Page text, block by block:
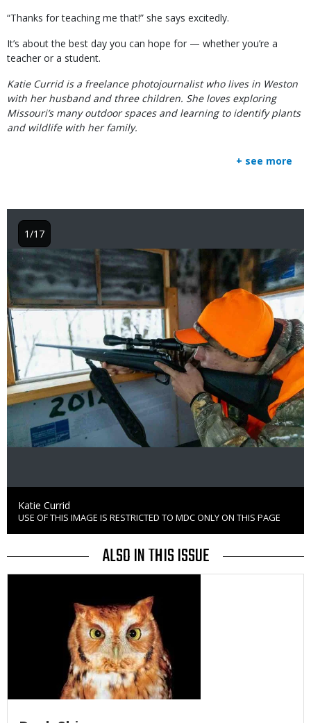
“Thanks for teaching me that!” she says excitedly.
It’s about the best day you can hope for — whether you’re a
teacher or a student.
Katie Currid is a freelance photojournalist who lives in Weston
with her husband and three children. She loves exploring
Missouri’s many outdoor spaces and learning to identify plants
and wildlife with her family.
+ see more
Image
Credit
Katie Currid
Right
to
USE OF THIS IMAGE IS RESTRICTED TO MDC ONLY ON THIS PAGE
1/17
ALSO IN THIS ISSUE